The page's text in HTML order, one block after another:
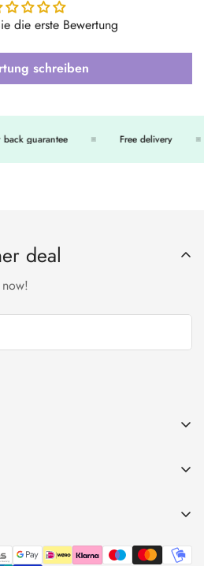
die erste Bewertung
schreiben
guarantee Free delivery
deal
of business